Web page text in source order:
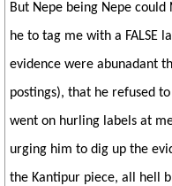
But Nepe being Nepe could
he to tag me with a FALSE
evidence were abunadant
postings), that he refused
went on hurling labels at
urging him to dig up the
the Kantipur piece, all hell